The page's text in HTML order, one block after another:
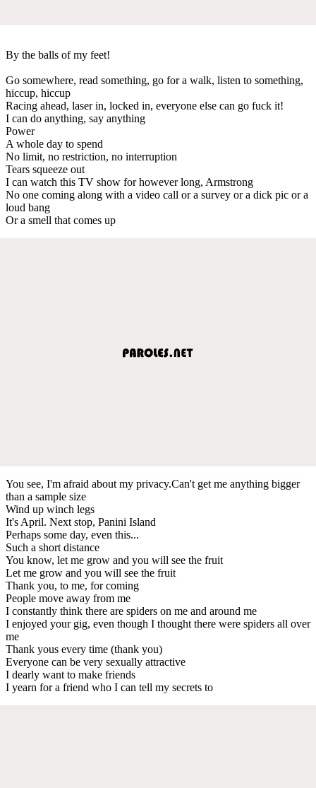
By the balls of my feet!
Go somewhere, read something, go for a walk, listen to something,
hiccup, hiccup
Racing ahead, laser in, locked in, everyone else can go fuck it!
I can do anything, say anything
Power
A whole day to spend
No limit, no restriction, no interruption
Tears squeeze out
I can watch this TV show for however long, Armstrong
No one coming along with a video call or a survey or a dick pic or a
loud bang
Or a smell that comes up
You see, I'm afraid about my privacy.Can't get me anything bigger
than a sample size
Wind up winch legs
It's April. Next stop, Panini Island
Perhaps some day, even this...
Such a short distance
You know, let me grow and you will see the fruit
Let me grow and you will see the fruit
Thank you, to me, for coming
People move away from me
I constantly think there are spiders on me and around me
I enjoyed your gig, even though I thought there were spiders all over
me
Thank yous every time (thank you)
Everyone can be very sexually attractive
I dearly want to make friends
I yearn for a friend who I can tell my secrets to